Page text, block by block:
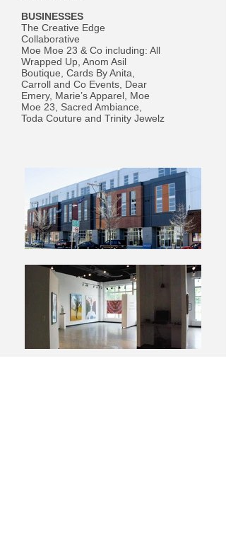
BUSINESSES
The Creative Edge
Collaborative
Moe Moe 23 & Co including: All
Wrapped Up, Anom Asil
Boutique, Cards By Anita,
Carroll and Co Events, Dear
Emery, Marie’s Apparel, Moe
Moe 23, Sacred Ambiance,
Toda Couture and Trinity Jewelz